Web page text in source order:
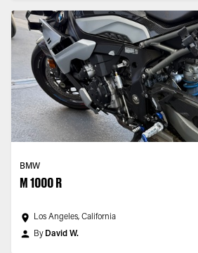
BMW
M 1000 R
Los Angeles, California
By David W.